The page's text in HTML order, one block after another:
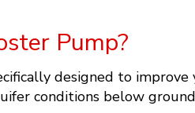
Pump?
designed to
conditions below